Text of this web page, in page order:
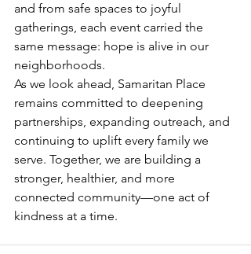
and from safe spaces to joyful
gatherings, each event carried the
same message: hope is alive in our
neighborhoods.
As we look ahead, Samaritan Place
remains committed to deepening
partnerships, expanding outreach, and
continuing to uplift every family we
serve. Together, we are building a
stronger, healthier, and more
connected community—one act of
kindness at a time.